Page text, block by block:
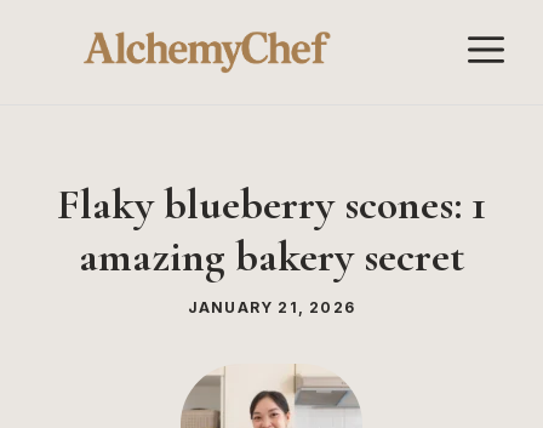
Flaky blueberry scones: 1
amazing bakery secret
JANUARY 21, 2026